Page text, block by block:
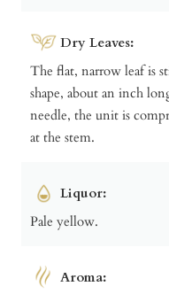
Dry Leaves:
The flat, narrow leaf is
shape, about an inch
needle, the unit is
at the stem.
Liquor:
Pale yellow.
Aroma: